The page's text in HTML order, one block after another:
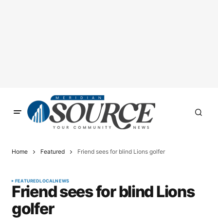
Home Featured Friend sees for blind Lions golfer
FEATUREDLOCALNEWS
Friend sees for blind Lions
golfer